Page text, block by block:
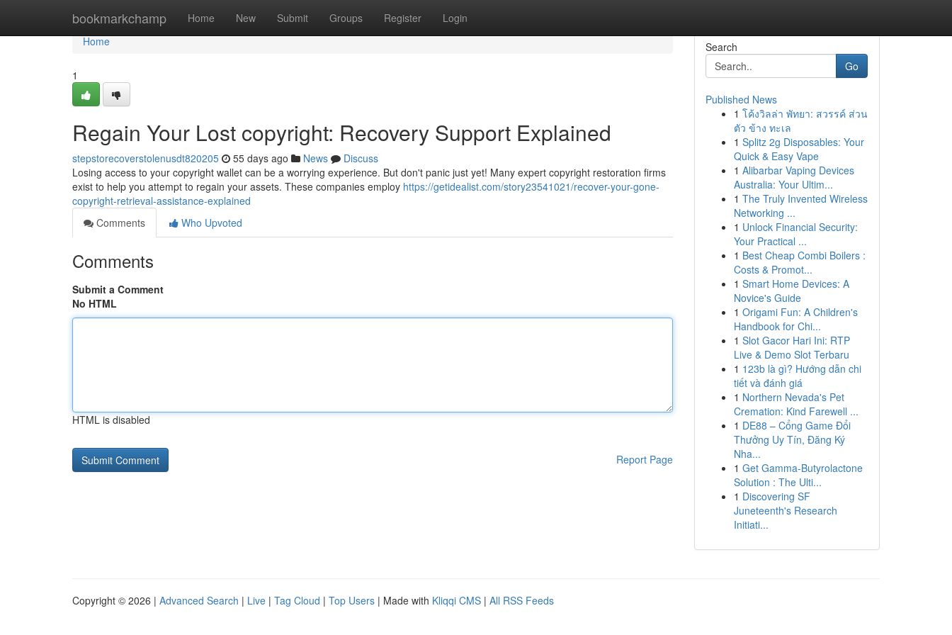
bookmarkchamp Home New Submit Groups Register Login
Home
Home
1
Regain Your Lost copyright: Recovery Support Explained
stepstorecoverstolenusdt820205 55 days ago News
Discuss
Losing access to your copyright wallet can be a worrying experience. But don't panic just yet! Many expert copyright restoration firms
exist to help you attempt to regain your assets. These companies employ https://getidealist.com/story23541021/recover-your-gone-
copyright-retrieval-assistance-explained
Comments
Who Upvoted
Comments
Submit a Comment
No HTML
HTML is disabled
Report Page
Search
Go
Published News
1 โค้งวิลล่า พัทยา: สวรรค์ ส่วน
ตัว ข้าง ทะเล
1 Splitz 2g Disposables: Your
Quick & Easy Vape
1 Alibarbar Vaping Devices
Australia: Your Ultim...
1 The Truly Invented Wireless
Networking ...
1 Unlock Financial Security:
Your Practical ...
1 Best Cheap Combi Boilers :
Costs & Promot...
1 Smart Home Devices: A
Novice's Guide
1 Origami Fun: A Children's
Handbook for Chi...
1 Slot Gacor Hari Ini: RTP
Live & Demo Slot Terbaru
1 123b là gì? Hướng dẫn chi
tiết và đánh giá
1 Northern Nevada's Pet
Cremation: Kind Farewell ...
1 DE88 – Cổng Game Đổi
Thưởng Uy Tín, Đăng Ký
Nha...
1 Get Gamma-Butyrolactone
Solution : The Ulti...
1 Discovering SF
Juneteenth's Research
Initiati...
Copyright © 2026 | Advanced Search | Live | Tag Cloud | Top Users | Made with Kliqqi CMS | All RSS Feeds